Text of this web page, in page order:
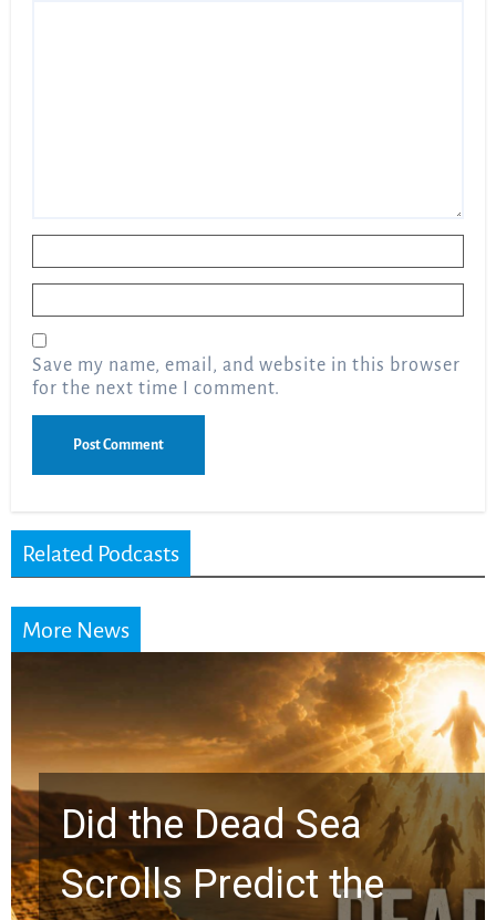
Save my name, email, and website in this browser
for the next time I comment.
Related Podcasts
More News
10 Timeless Billy